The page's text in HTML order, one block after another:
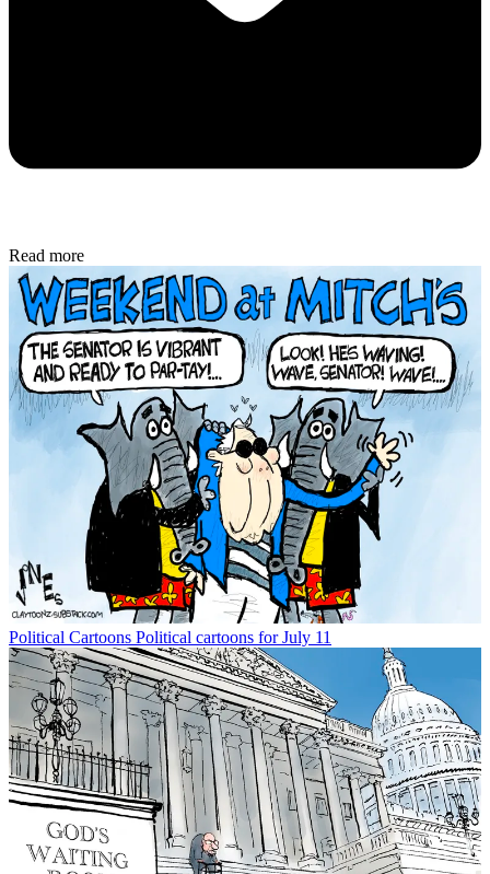
Read more
Political Cartoons Political cartoons for July 11